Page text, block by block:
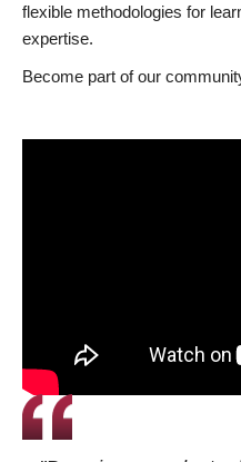
flexible methodologies for
expertise.
Become part of our